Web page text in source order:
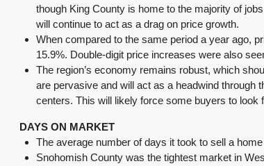
though King County is home to the majority of
will continue to act as a drag on price growth.
When compared to the same period a year ago,
15.9%. Double-digit price increases were also
The region’s economy remains robust, which
are pervasive and will act as a headwind through
centers. This will likely force some buyers to look
DAYS ON MARKET
The average number of days it took to sell a
Snohomish County was the tightest market in